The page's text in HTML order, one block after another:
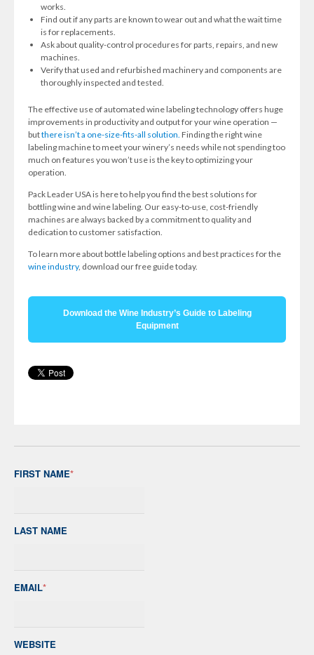
works.
Find out if any parts are known to wear out and what the wait time
is for replacements.
Ask about quality-control procedures for parts, repairs, and new
machines.
Verify that used and refurbished machinery and components are
thoroughly inspected and tested.
The effective use of automated wine labeling technology offers huge
improvements in productivity and output for your wine operation —
butthere isn’t a one-size-fits-all solution. Finding the right wine
labeling machine to meet your winery’s needs while not spending too
much on features you won’t use is the key to optimizing your
operation.
Pack Leader USA is here to help you find the best solutions for
bottling wine and wine labeling. Our easy-to-use, cost-friendly
machines are always backed by a commitment to quality and
dedication to customer satisfaction.
To learn more about bottle labeling options and best practices for the
wine industry, download our free guide today.
Download the Wine Industry’s Guide to Labeling
Equipment
FIRST NAME*
LAST NAME
EMAIL*
WEBSITE